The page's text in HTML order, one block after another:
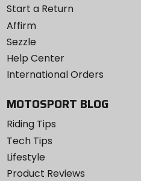
Start a Return
Affirm
Sezzle
Help Center
International Orders
MOTOSPORT BLOG
Riding Tips
Tech Tips
Lifestyle
Product Reviews